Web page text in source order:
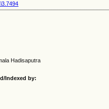
Hadisaputra
Indexed by: